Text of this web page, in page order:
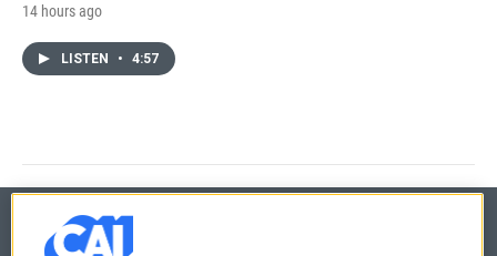
14 hours ago
LISTEN • 4:57